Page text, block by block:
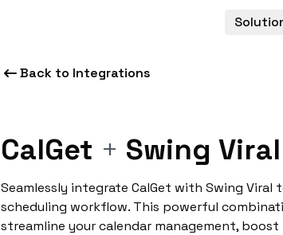
Back to Integrations
CalGet + Swing Viral
Seamlessly integrate CalGet with Swing Viral
scheduling workflow. This powerful
streamline your calendar management,